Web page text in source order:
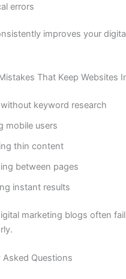
errors
improves your
That Keep Websites
keyword research
mobile users
thin content
between pages
instant results
marketing blogs often
Asked Questions